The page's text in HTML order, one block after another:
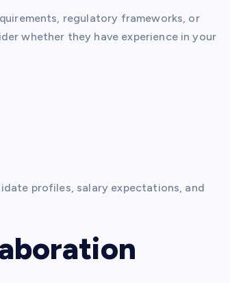
regulatory frameworks, or
whether they have experience in your
profiles, salary expectations, and